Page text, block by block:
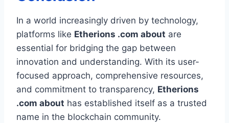
In a world increasingly driven by technology,
platforms like Etherions .com about are
essential for bridging the gap between
innovation and understanding. With its user-
focused approach, comprehensive resources,
and commitment to transparency, Etherions
.com about has established itself as a trusted
name in the blockchain community.